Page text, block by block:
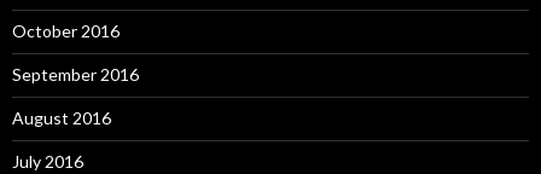
October 2016
September 2016
August 2016
July 2016